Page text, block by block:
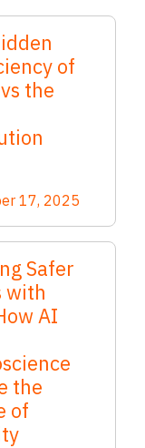
of
the
17, 2025
Safer
with
AI
the
of